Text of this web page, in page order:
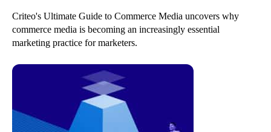
Criteo's Ultimate Guide to Commerce Media uncovers why
commerce media is becoming an increasingly essential
marketing practice for marketers.